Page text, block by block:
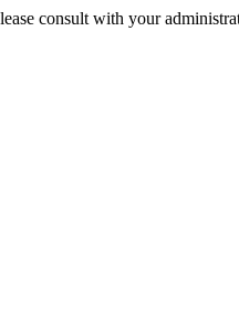
consult with your